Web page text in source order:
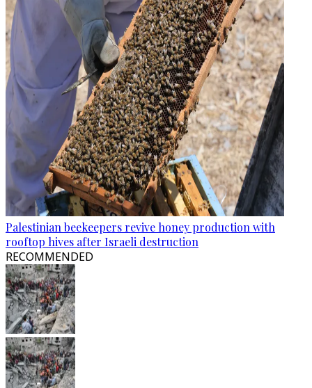
Palestinian beekeepers revive honey production with
rooftop hives after Israeli destruction
RECOMMENDED